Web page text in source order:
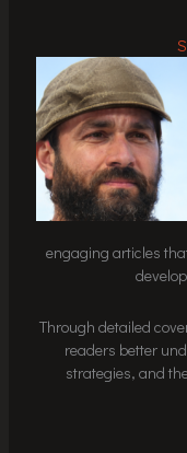
engaging articles
Through detailed
readers better
strategies, and